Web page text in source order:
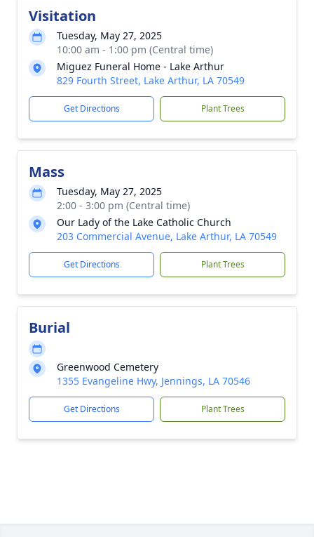
Visitation
Tuesday, May 27, 2025
10:00 am - 1:00 pm (Central time)
Miguez Funeral Home - Lake Arthur
829 Fourth Street, Lake Arthur, LA 70549
Get Directions Plant Trees
Mass
Tuesday, May 27, 2025
2:00 - 3:00 pm (Central time)
Our Lady of the Lake Catholic Church
203 Commercial Avenue, Lake Arthur, LA 70549
Get Directions Plant Trees
Burial
Greenwood Cemetery
1355 Evangeline Hwy, Jennings, LA 70546
Get Directions Plant Trees